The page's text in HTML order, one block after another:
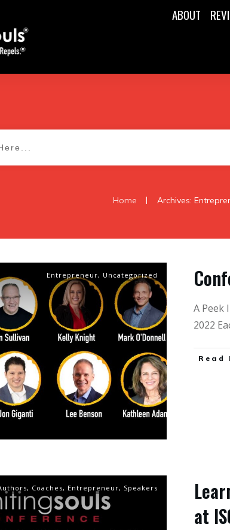
ABOUT
Home | Archives:
Entrepreneur, Uncategorized
A Peek
2022
Read
, Coaches, Entrepreneur, Speakers
at